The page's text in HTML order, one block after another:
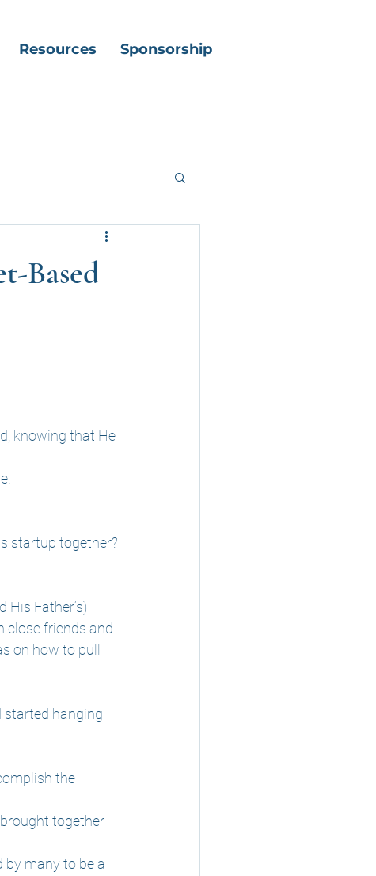
Resources Sponsorship
Based
knowing that He
startup together?
Father’s)
close friends and
on how to pull
started hanging
the
together
by many to be a